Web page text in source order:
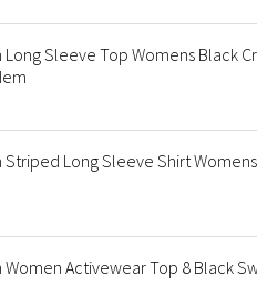
Sleeve Top Womens Black
Long Sleeve Shirt
Activewear Top 8 Black